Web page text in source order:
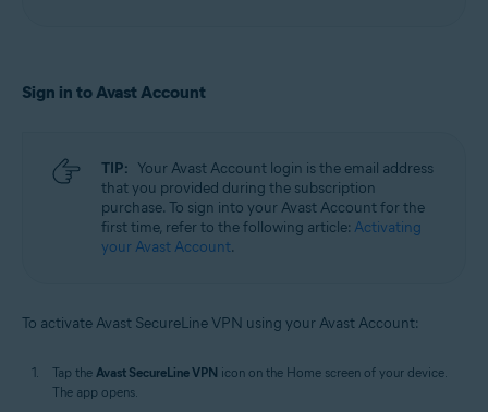
Sign in to Avast Account
TIP: Your Avast Account login is the email address
that you provided during the subscription
purchase. To sign into your Avast Account for the
first time, refer to the following article: Activating
your Avast Account.
To activate Avast SecureLine VPN using your Avast Account:
Tap the Avast SecureLine VPN icon on the Home screen of your device.
The app opens.